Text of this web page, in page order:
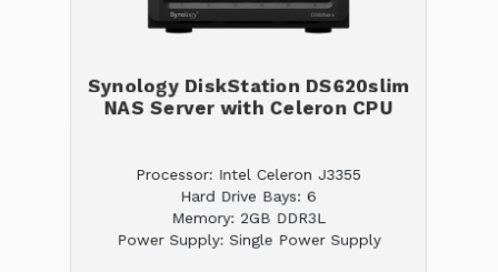
Synology DiskStation DS620slim
NAS Server with Celeron CPU
Processor: Intel Celeron J3355
Hard Drive Bays: 6
Memory: 2GB DDR3L
Power Supply: Single Power Supply